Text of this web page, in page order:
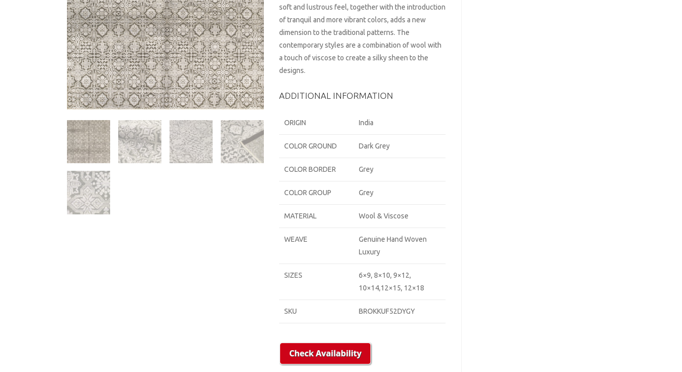
soft and lustrous feel, together with the introduction
of tranquil and more vibrant colors, adds a new
dimension to the traditional patterns. The
contemporary styles are a combination of wool with
a touch of viscose to create a silky sheen to the
designs.
ADDITIONAL INFORMATION
ORIGIN India
COLOR GROUND Dark Grey
COLOR BORDER Grey
COLOR GROUP Grey
MATERIAL Wool & Viscose
WEAVE
Genuine Hand Woven
Luxury
SIZES
6×9, 8×10, 9×12,
10×14,12×15, 12×18
SKU BROKKUF52DYGY